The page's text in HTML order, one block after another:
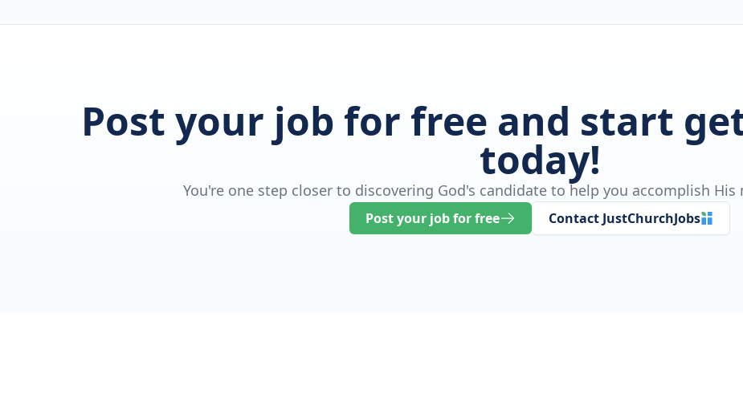
Post your job for free and start
today!
You're one step closer to discovering God's candidate to help you accomplish
Post your job for free Contact JustChurchJobs